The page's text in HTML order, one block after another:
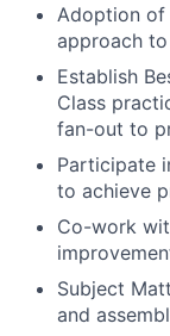
Adoption of
approach
Establish
Class
fan-out to
Participate
to achieve
Co-work
Subject
and